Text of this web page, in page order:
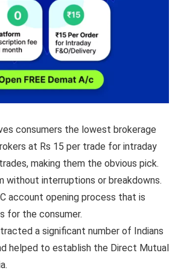
consumers the lowest brokerage
at Rs 15 per trade for intraday
making them the obvious pick.
without interruptions or breakdowns.
account opening process that is
for the consumer.
a significant number of Indians
helped to establish the Direct Mutual